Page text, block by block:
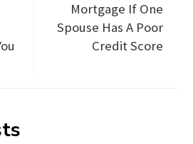
Mortgage If One
Spouse Has A Poor
Credit Score